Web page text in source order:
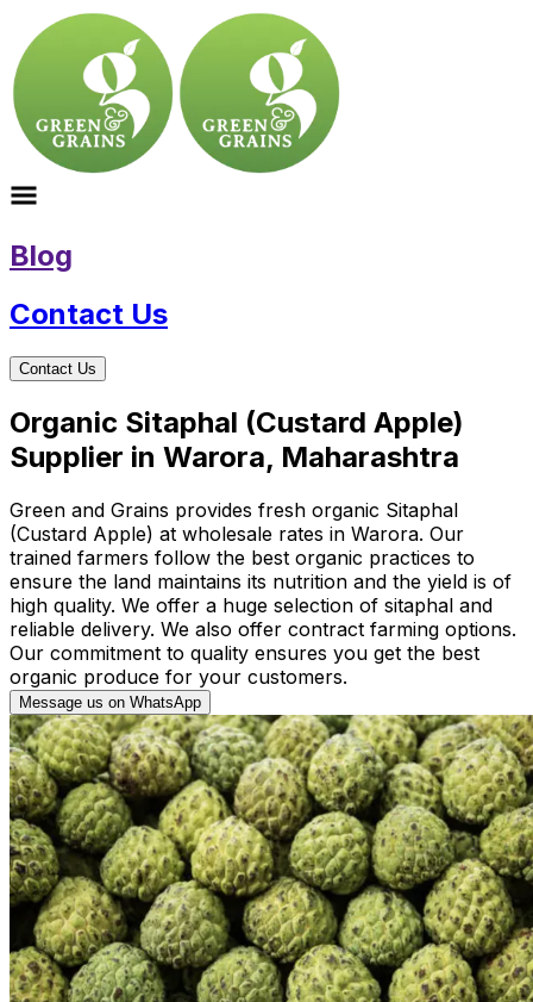
Blog
Contact Us
Contact Us
Organic Sitaphal (Custard Apple)
Supplier in Warora, Maharashtra
Green and Grains provides fresh organic Sitaphal
(Custard Apple) at wholesale rates in Warora. Our
trained farmers follow the best organic practices to
ensure the land maintains its nutrition and the yield is of
high quality. We offer a huge selection of sitaphal and
reliable delivery. We also offer contract farming options.
Our commitment to quality ensures you get the best
organic produce for your customers.
Message us on WhatsApp